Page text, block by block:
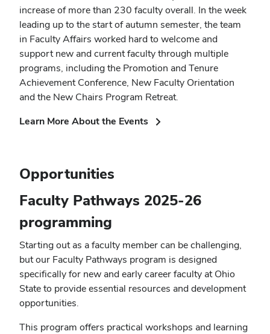
increase of more than 230 faculty overall. In the week
leading up to the start of autumn semester, the team
in Faculty Affairs worked hard to welcome and
support new and current faculty through multiple
programs, including the Promotion and Tenure
Achievement Conference, New Faculty Orientation
and the New Chairs Program Retreat.
Learn More About the Events(opens
Opportunities
Faculty Pathways 2025-26
programming
Starting out as a faculty member can be challenging,
but our Faculty Pathways program is designed
specifically for new and early career faculty at Ohio
State to provide essential resources and development
opportunities.
This program offers practical workshops and learning